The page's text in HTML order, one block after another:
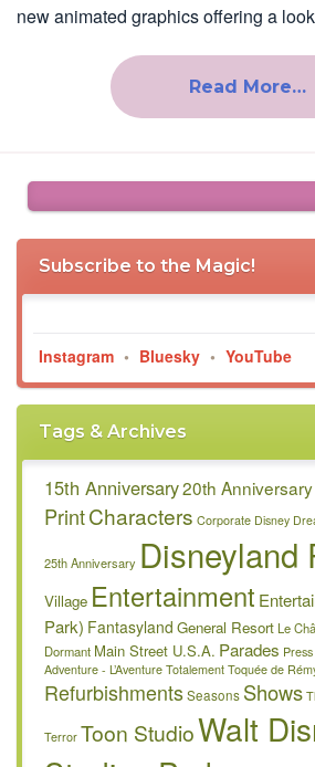
new animated graphics offering a
Read More…
Subscribe to the Magic!
Instagram • Bluesky • YouTube
Tags & Archives
15th Anniversary20th Anniversary
PrintCharacters Corporate Disney
25th Anniversary Disneyland
Village Entertainment
Park) Fantasyland General ResortLe
Dormant Main Street U.S.A. Parades
Adventure - L’Aventure Totalement Toquée de
RefurbishmentsSeasons Shows
Terror Toon StudioWalt